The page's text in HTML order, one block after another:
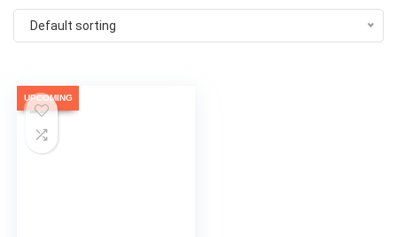
Default sorting
UPCOMING